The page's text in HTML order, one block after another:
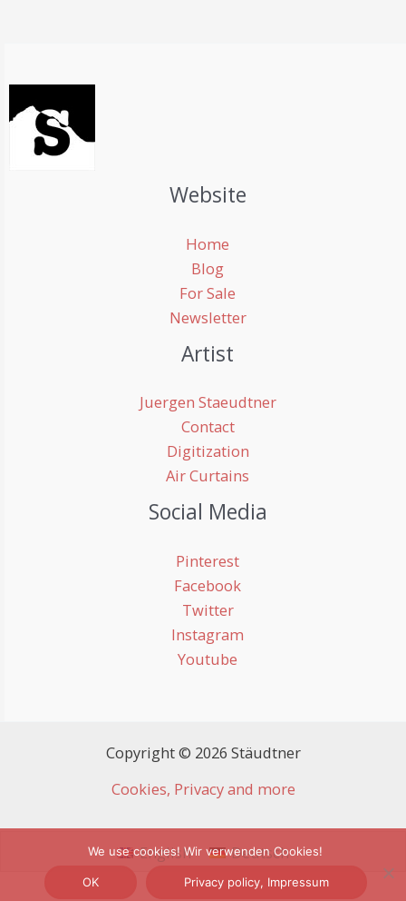
Website
Home
Blog
For Sale
Newsletter
Artist
Juergen Staeudtner
Contact
Digitization
Air Curtains
Social Media
Pinterest
Facebook
Twitter
Instagram
Youtube
Copyright © 2026 Stäudtner
Cookies, Privacy and more
English Deutsch
We use cookies! Wir verwenden Cookies!
OK Privacy policy, Impressum